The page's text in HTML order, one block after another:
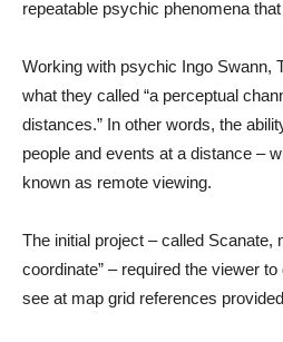
repeatable psychic phenomena
Working with psychic Ingo Swann,
what they called “a perceptual
distances.” In other words, the
people and events at a distance –
known as remote viewing.
The initial project – called Scanate,
coordinate” – required the viewer
see at map grid references